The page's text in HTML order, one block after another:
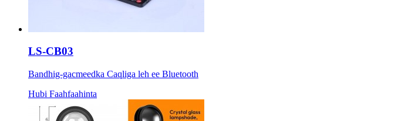
LS-CB03
Bandhig-gacmeedka Caqliga leh ee Bluetooth
Hubi Faahfaahinta